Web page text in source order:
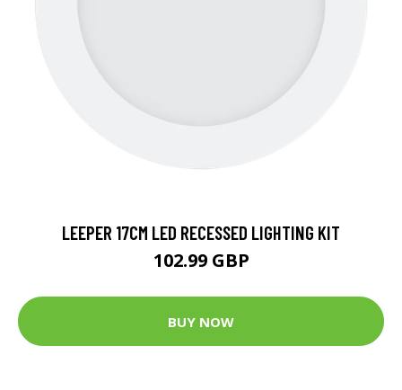
LEEPER 17CM LED RECESSED LIGHTING KIT
102.99 GBP
BUY NOW